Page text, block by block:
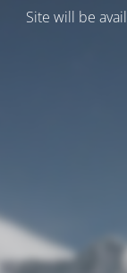
Site will be